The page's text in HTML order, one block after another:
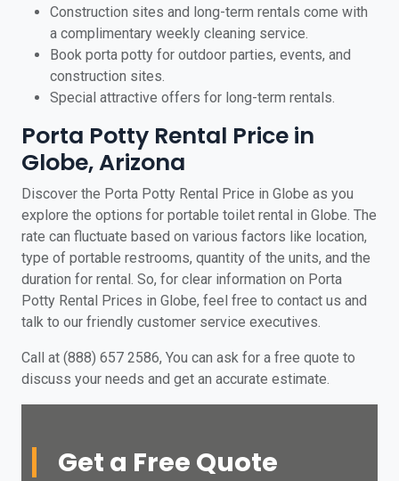
Construction sites and long-term rentals come with
a complimentary weekly cleaning service.
Book porta potty for outdoor parties, events, and
construction sites.
Special attractive offers for long-term rentals.
Porta Potty Rental Price in
Globe, Arizona
Discover the Porta Potty Rental Price in Globe as you
explore the options for portable toilet rental in Globe. The
rate can fluctuate based on various factors like location,
type of portable restrooms, quantity of the units, and the
duration for rental. So, for clear information on Porta
Potty Rental Prices in Globe, feel free to contact us and
talk to our friendly customer service executives.
Call at (888) 657 2586, You can ask for a free quote to
discuss your needs and get an accurate estimate.
Get a Free Quote